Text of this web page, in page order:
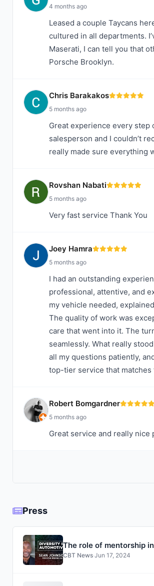
4 months ago
Leased a couple Taycans
cultured in all departments.
Maserati, I can tell you that
Porsche Brooklyn.
Chris Barakakos
5 months ago
Great experience every step
salesperson and I couldn’t
really made sure everything
Rovshan Nabati
5 months ago
Very fast service Thank You
Joey Hamra
5 months ago
I had an outstanding
professional, attentive, and
my vehicle needed,
The quality of work was
care that went into it. The
seamlessly. What really
all my questions patiently,
top-tier service that matches
Robert Bomgardner
5 months ago
Great service and really nice
Press
The role of mentorship
CBT News·Jun 17, 2024